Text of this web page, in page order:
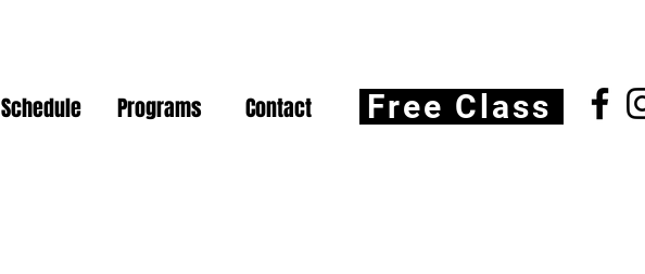
Schedule Programs Contact Free Class